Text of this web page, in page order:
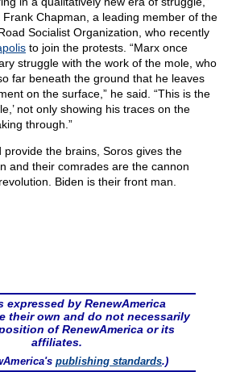
Frank Chapman, a leading member of the
Socialist Organization, who recently
to join the protests. “Marx once
struggle with the work of the mole, who
far beneath the ground that he leaves
on the surface,” he said. “This is the
not only showing his traces on the
through.”
the brains, Soros gives the
and their comrades are the cannon
Biden is their front man.
expressed by RenewAmerica
their own and do not necessarily
of RenewAmerica or its
affiliates.
publishing standards.)